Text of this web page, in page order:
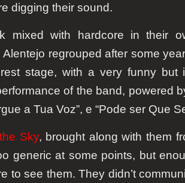
digging their sound.
mixed with hardcore in their
Alentejo regrouped after some
stage, with a very funny but
of the band, powered
a Tua Voz”, e “Pode ser Que
Sky, brought along with them
generic at some points, but
to see them. They didn’t